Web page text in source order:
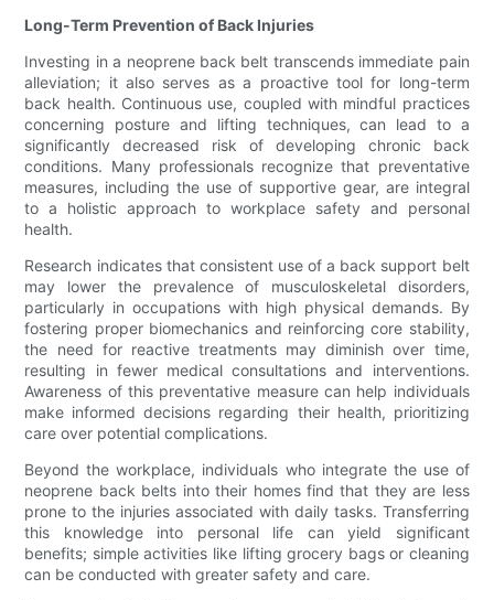
Long-Term Prevention of Back Injuries
Investing in a neoprene back belt transcends immediate pain
alleviation; it also serves as a proactive tool for long-term
back health. Continuous use, coupled with mindful practices
concerning posture and lifting techniques, can lead to a
significantly decreased risk of developing chronic back
conditions. Many professionals recognize that preventative
measures, including the use of supportive gear, are integral
to a holistic approach to workplace safety and personal
health.
Research indicates that consistent use of a back support belt
may lower the prevalence of musculoskeletal disorders,
particularly in occupations with high physical demands. By
fostering proper biomechanics and reinforcing core stability,
the need for reactive treatments may diminish over time,
resulting in fewer medical consultations and interventions.
Awareness of this preventative measure can help individuals
make informed decisions regarding their health, prioritizing
care over potential complications.
Beyond the workplace, individuals who integrate the use of
neoprene back belts into their homes find that they are less
prone to the injuries associated with daily tasks. Transferring
this knowledge into personal life can yield significant
benefits; simple activities like lifting grocery bags or cleaning
can be conducted with greater safety and care.